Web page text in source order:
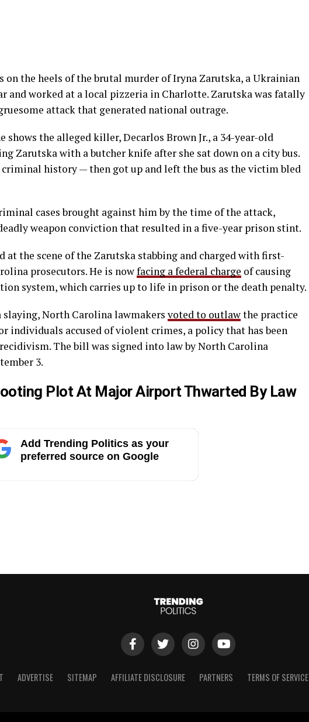
on the heels of the brutal murder of Iryna Zarutska, a Ukrainian
and worked at a local pizzeria in Charlotte. Zarutska was fatally
attack that generated national outrage.
shows the alleged killer, Decarlos Brown Jr., a 34-year-old
Zarutska with a butcher knife after she sat down on a city bus.
history — then got up and left the bus as the victim bled
cases brought against him by the time of the attack,
weapon conviction that resulted in a five-year prison stint.
the scene of the Zarutska stabbing and charged with first-
prosecutors. He is nowfacing a federal charge of causing
system, which carries up to life in prison or the death penalty.
North Carolina lawmakers voted to outlawthe practice
individuals accused of violent crimes, a policy that has been
The bill was signed into law by North Carolina
3.
Plot At Major Airport Thwarted By Law
Add Trending Politics as your
preferred source on Google
ADVERTISE SITEMAP AFFILIATE DISCLOSURE PARTNERS TERMS OF SERVICE